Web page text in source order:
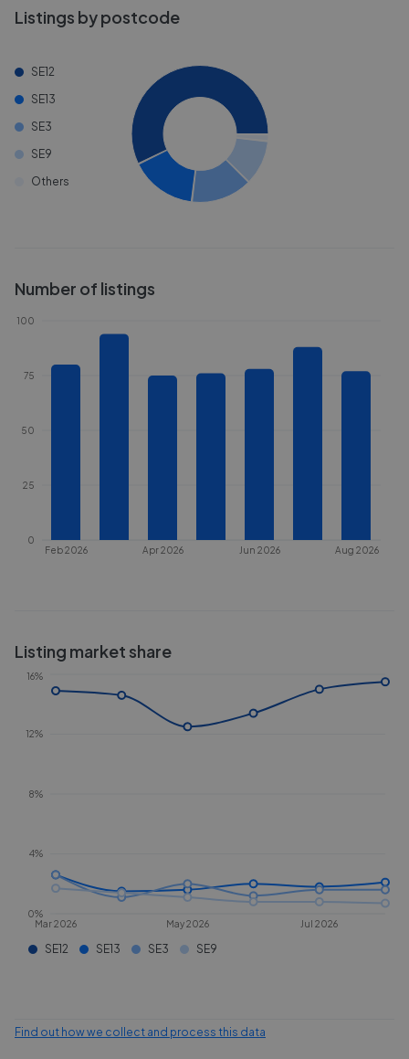
Listings by postcode
SE12
SE13
SE3
SE9
Others
Number of listings
Feb 2026 Apr 2026 Jun 2026 Aug 2026
0
25
50
75
100
Listing market share
Mar 2026 May 2026 Jul 2026
0%
4%
8%
12%
16%
SE12 SE13 SE3 SE9
Find out how we collect and process this data